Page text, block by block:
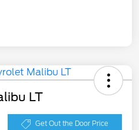
LT
Get Out the Door Price